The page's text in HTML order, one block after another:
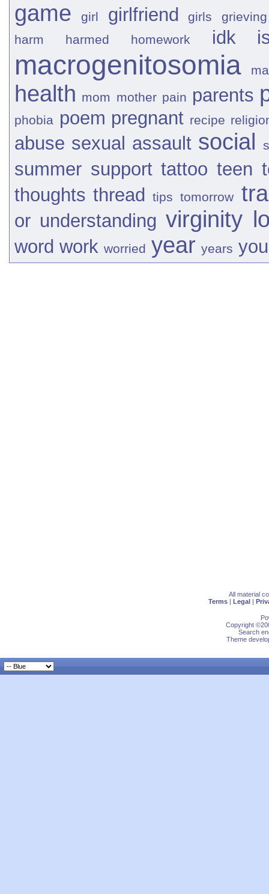
game girl girlfriend girls
grieving
harm
harmed homework idk
macrogenitosomia
health mom mother pain parents
phobia poem pregnant recipe
abuse sexual assault social
summer support tattoo teen
thoughts thread tips tomorrow
or understanding virginity
word work worried year years
All material
Terms | Legal |
Copyright
Search
Theme